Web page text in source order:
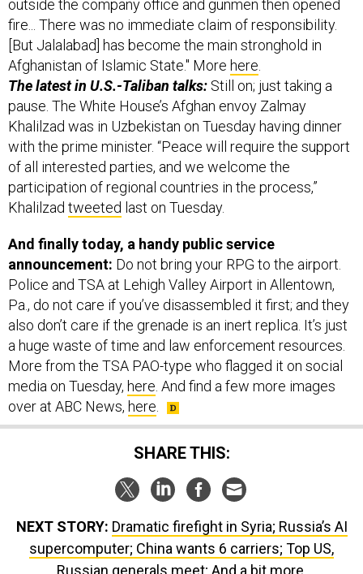
[But Jalalabad] has become the main stronghold in
Afghanistan of Islamic State." Morehere.
The latest in U.S.-Taliban talks:Still on; just taking a
pause. The White House’s Afghan envoy Zalmay
Khalilzad was in Uzbekistan on Tuesday having dinner
with the prime minister. “Peace will require the support
of all interested parties, and we welcome the
participation of regional countries in the process,”
Khalilzadtweetedlast on Tuesday.
And finally today, a handy public service
Police and TSA at Lehigh Valley Airport in Allentown,
Pa., do not care if you’ve disassembled it first; and they
also don’t care if the grenade is an inert replica. It’s just
a huge waste of time and law enforcement resources.
More from the TSA PAO-type who flagged it on social
media on Tuesday,here. And find a few more images
over at ABC News,here.
SHARE THIS:
Dramatic firefight in Syria; Russia’s AI
Russian generals meet; And a bit more.